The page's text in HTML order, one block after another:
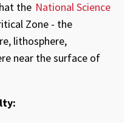
the National Science
Zone - the
lithosphere,
near the surface of